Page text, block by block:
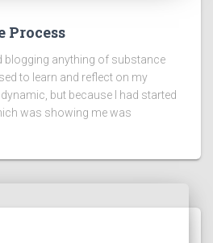
blogging anything of substance
to learn and reflect on my
but because I had started
was showing me was